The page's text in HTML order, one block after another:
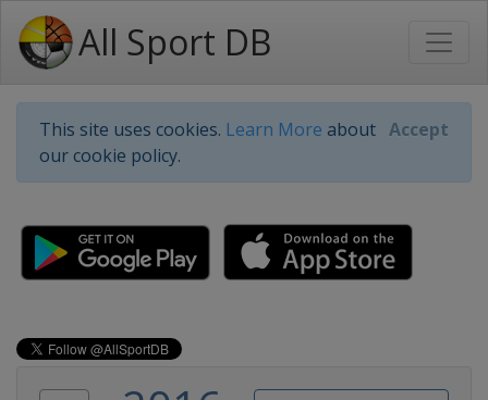
All Sport DB
This site uses cookies. Learn More about
our cookie policy.
Accept